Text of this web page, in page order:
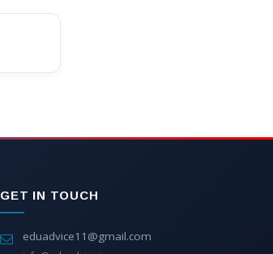
GET IN TOUCH
eduadvice11@gmail.com